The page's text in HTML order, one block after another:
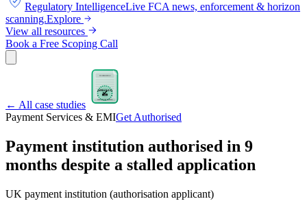
Regulatory IntelligenceLive FCA news, enforcement & horizon
scanning.Explore
View all resources
Book a Free Scoping Call
← All case studies
FCA APPLICATION
APPROVED
FCA
PERMISSIONS GRANTED
Payment Services & EMIGet Authorised
Payment institution authorised in 9
months despite a stalled application
UK payment institution (authorisation applicant)